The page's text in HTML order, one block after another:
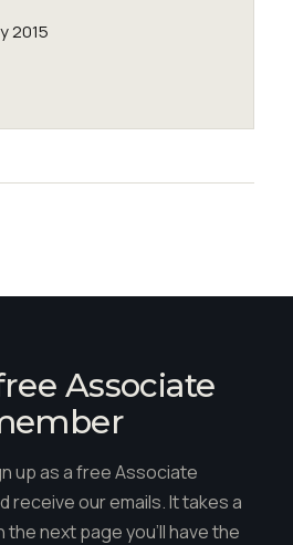
2015
Associate
up as a free Associate
receive our emails. It takes a
next page you'll have the